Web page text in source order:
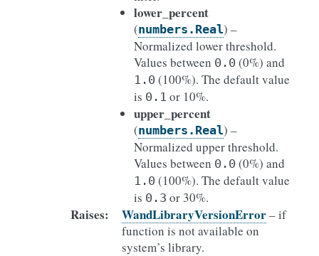
lower_percent
(numbers.Real) –
Normalized lower threshold.
Values between 0.0 (0%) and
1.0 (100%). The default value
is 0.1 or 10%.
upper_percent
(numbers.Real) –
Normalized upper threshold.
Values between 0.0 (0%) and
1.0 (100%). The default value
is 0.3 or 30%.
Raises: WandLibraryVersionError– if
function is not available on
system’s library.